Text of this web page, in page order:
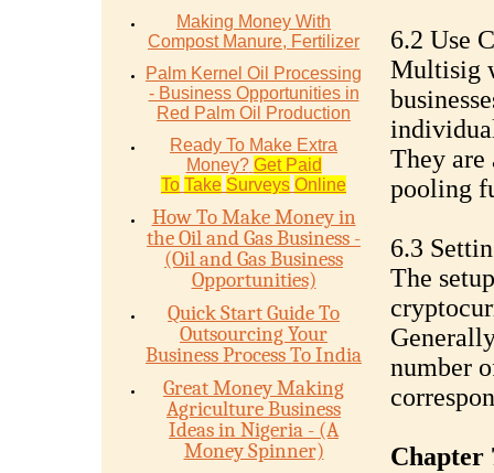
Making Money With
Compost Manure, Fertilizer
Palm Kernel Oil Processing
- Business Opportunities in
Red Palm Oil Production
Ready To Make Extra
Money? Get Paid
To Take Surveys Online
How To Make Money in
the Oil and Gas Business -
(Oil and Gas Business
Opportunities)
Quick Start Guide To
Outsourcing Your
Business Process To India
Great Money Making
Agriculture Business
Ideas in Nigeria - (A
Money Spinner)
6.2 Use
Multisig
They are
pooling
6.3
The
number
Chapter